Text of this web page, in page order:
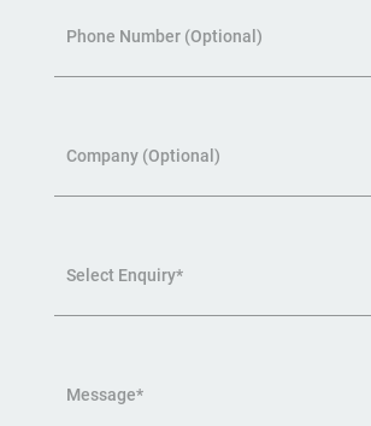
Phone Number (Optional)
Company (Optional)
Select Enquiry*
Message*